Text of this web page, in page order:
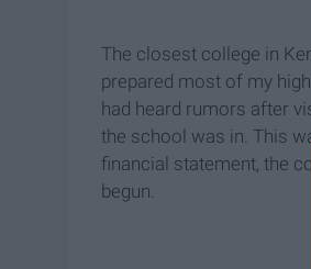
The closest college in
prepared most of my
had heard rumors after
the school was in. This
financial statement, the
begun.